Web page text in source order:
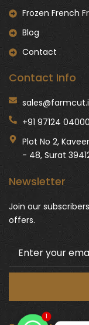
Frozen French
Blog
Contact
Contact Info
+91 97124 04000
Plot No 2,
- 48, Surat
Newsletter
Join our
offers.
1